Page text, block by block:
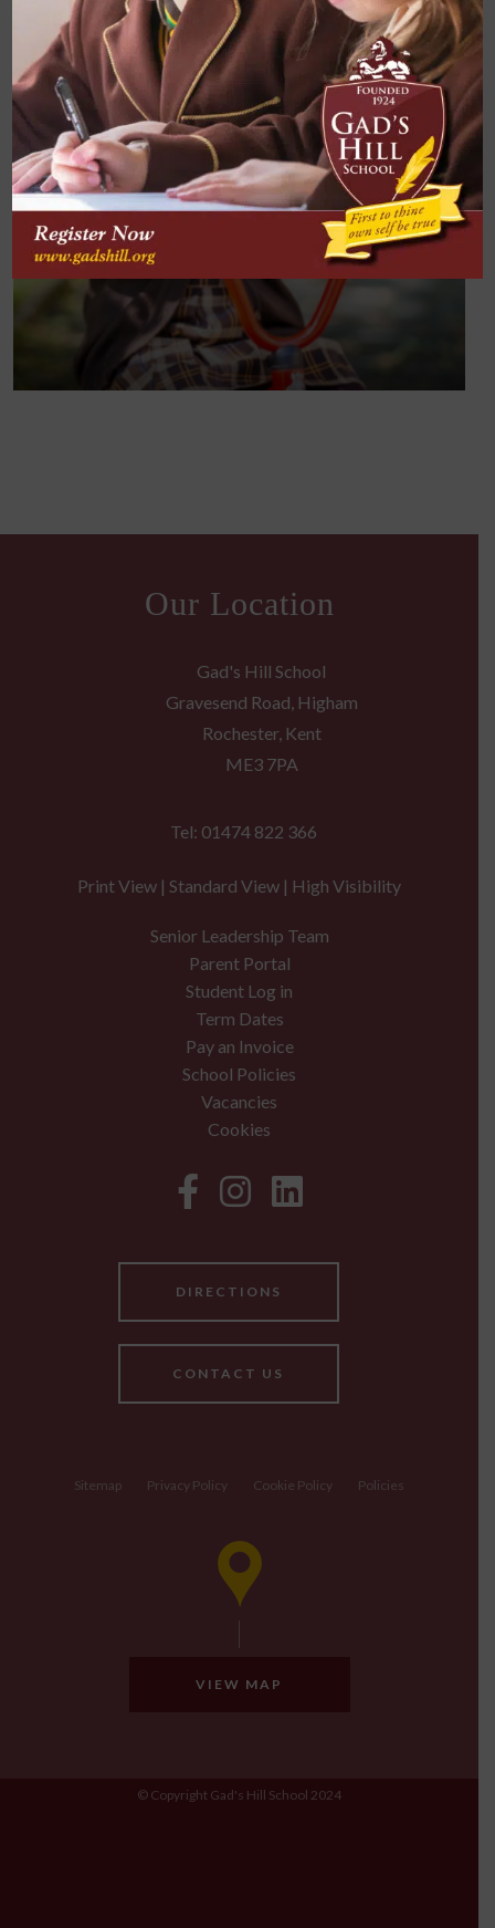
Subject Three
Our Location
Gad's Hill School
Gravesend Road, Higham
Rochester, Kent
ME3 7PA
Tel: 01474 822 366
Print View | Standard View | High Visibility
Senior Leadership Team
Parent Portal
Student Log in
Term Dates
Pay an Invoice
School Policies
Vacancies
Cookies
DIRECTIONS
CONTACT US
Sitemap Privacy Policy Cookie Policy Policies
VIEW MAP
© Copyright Gad's Hill School 2024